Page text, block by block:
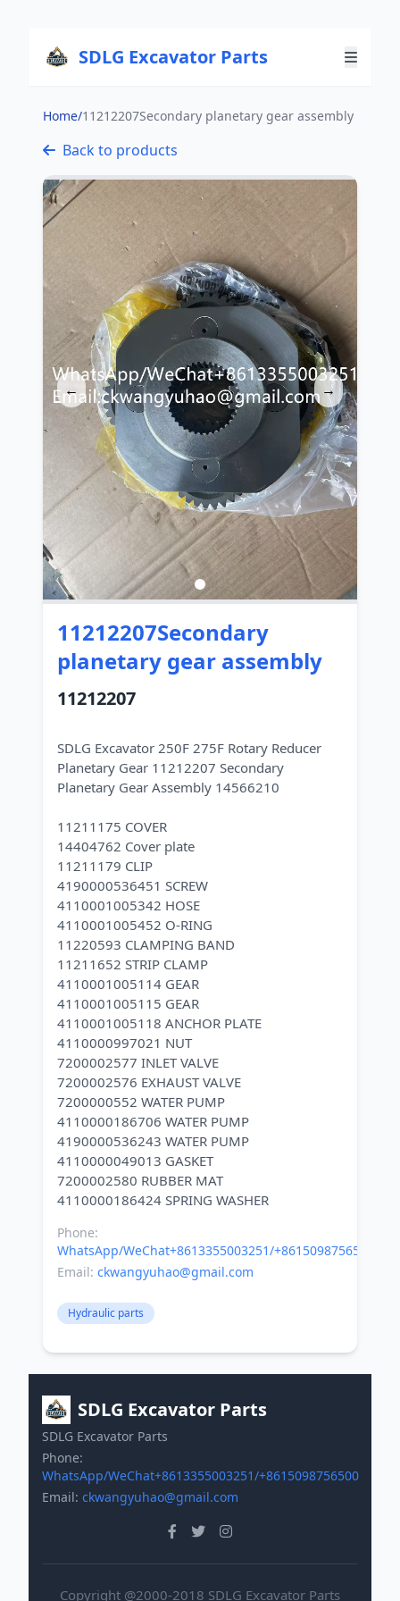
SDLG Excavator Parts
Home/11212207Secondary planetary gear assembly
Back to products
← →
11212207Secondary
planetary gear assembly
11212207
SDLG Excavator 250F 275F Rotary Reducer
Planetary Gear 11212207 Secondary
Planetary Gear Assembly 14566210
11211175 COVER
14404762 Cover plate
11211179 CLIP
4190000536451 SCREW
4110001005342 HOSE
4110001005452 O-RING
11220593 CLAMPING BAND
11211652 STRIP CLAMP
4110001005114 GEAR
4110001005115 GEAR
4110001005118 ANCHOR PLATE
4110000997021 NUT
7200002577 INLET VALVE
7200002576 EXHAUST VALVE
7200000552 WATER PUMP
4110000186706 WATER PUMP
4190000536243 WATER PUMP
4110000049013 GASKET
7200002580 RUBBER MAT
Phone:
WhatsApp/WeChat+8613355003251/+8615098756500
Email: ckwangyuhao@gmail.com
Hydraulic parts
SDLG Excavator Parts
SDLG Excavator Parts
Phone:
WhatsApp/WeChat+8613355003251/+8615098756500
Email: ckwangyuhao@gmail.com
Copyright @2000-2018 SDLG Excavator Parts